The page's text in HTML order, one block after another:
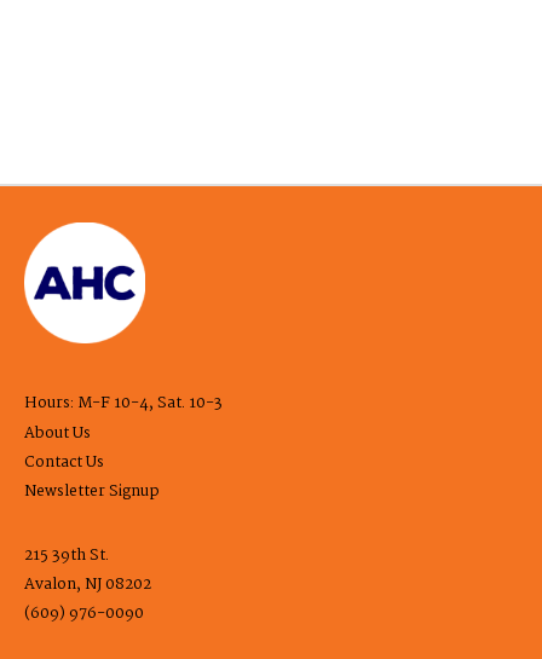
Hours: M-F 10-4, Sat. 10-3
About Us
Contact Us
Newsletter Signup
215 39th St.
Avalon, NJ 08202
(609) 976-0090